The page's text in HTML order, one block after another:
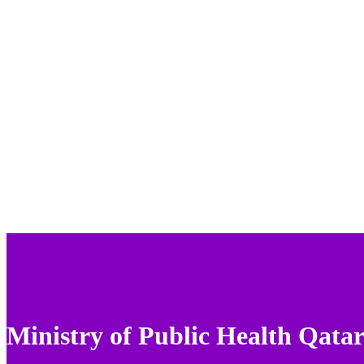
Ministry of Public Health Qatar